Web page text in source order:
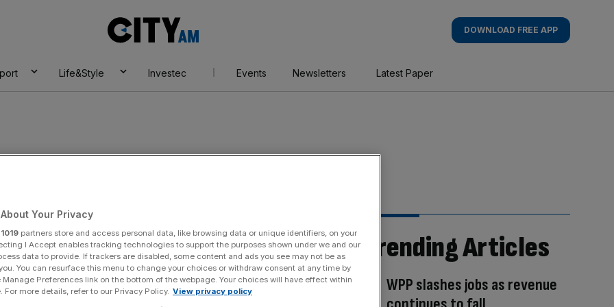
AM
DOWNLOAD FREE APP
Life&Style Investec Events Newsletters Latest Paper
enterprises Trending Articles
WPP slashes jobs as revenue
Your Privacy
1019 partners store and access personal data, like browsing data or unique identifiers, on your
I Accept enables tracking technologies to support the purposes shown under we and our
data to provide. If trackers are disabled, some content and ads you see may not be as
You can resurface this menu to change your choices or withdraw consent at any time by
Preferences link on the bottom of the webpage. Your choices will have effect within
For more details, refer to our Privacy Policy. View privacy policy